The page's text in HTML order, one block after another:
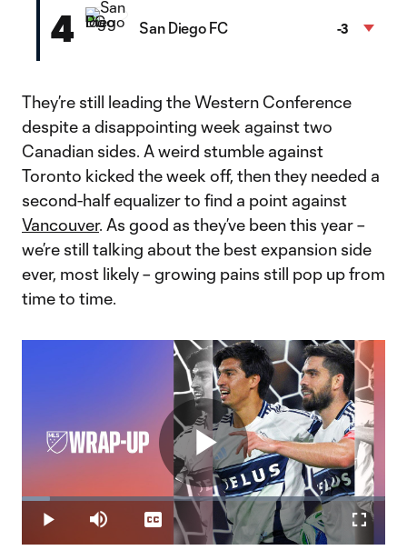
4 San Diego FC -3
They’re still leading the Western Conference
despite a disappointing week against two
Canadian sides. A weird stumble against
Toronto kicked the week off, then they needed a
second-half equalizer to find a point against
Vancouver. As good as they’ve been this year –
we’re still talking about the best expansion side
ever, most likely – growing pains still pop up from
time to time.
Play
Play Mute
Loaded:
7.77%
Captions